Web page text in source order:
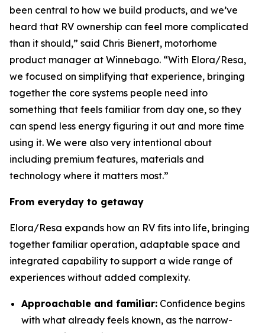
been central to how we build products, and we’ve
heard that RV ownership can feel more complicated
than it should,” said Chris Bienert, motorhome
product manager at Winnebago. “With Elora/Resa,
we focused on simplifying that experience, bringing
together the core systems people need into
something that feels familiar from day one, so they
can spend less energy figuring it out and more time
using it. We were also very intentional about
including premium features, materials and
technology where it matters most.”
From everyday to getaway
Elora/Resa expands how an RV fits into life, bringing
together familiar operation, adaptable space and
integrated capability to support a wide range of
experiences without added complexity.
Approachable and familiar: Confidence begins
with what already feels known, as the narrow-